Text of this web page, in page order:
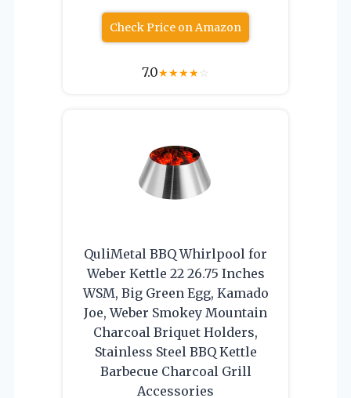
Check Price on Amazon
7.0★★★★☆
QuliMetal BBQ Whirlpool for
Weber Kettle 22 26.75 Inches
WSM, Big Green Egg, Kamado
Joe, Weber Smokey Mountain
Charcoal Briquet Holders,
Stainless Steel BBQ Kettle
Barbecue Charcoal Grill
Accessories